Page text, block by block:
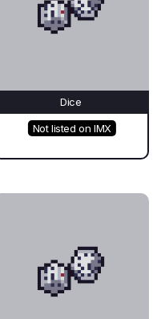
Dice
Not listed on IMX